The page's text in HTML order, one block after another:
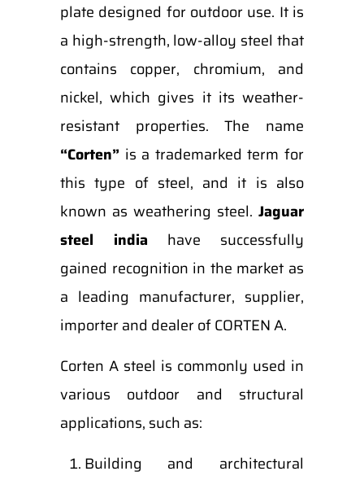
plate designed for outdoor use. It is
a high-strength, low-alloy steel that
contains copper, chromium, and
nickel, which gives it its weather-
resistant properties. The name
“Corten” is a trademarked term for
this type of steel, and it is also
known as weathering steel. Jaguar
steel india have successfully
gained recognition in the market as
a leading manufacturer, supplier,
importer and dealer of CORTEN A.
Corten A steel is commonly used in
various outdoor and structural
applications, such as:
Building and architectural